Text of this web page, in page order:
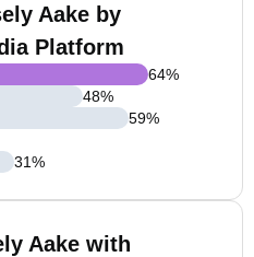
Aake by
Platform
64%
48%
59%
31%
Aake with